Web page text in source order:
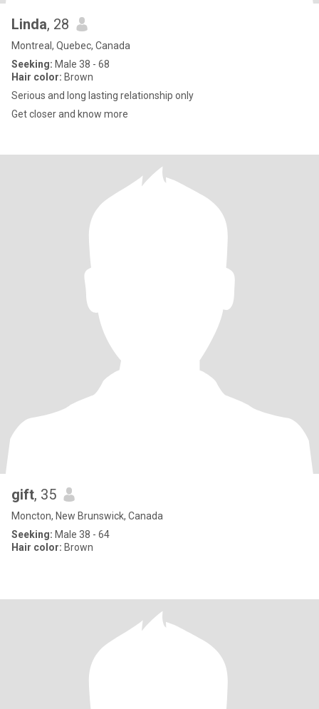
Linda, 28
Montreal, Quebec, Canada
Seeking: Male 38 - 68
Hair color: Brown
Serious and long lasting relationship only
Get closer and know more
gift, 35
Moncton, New Brunswick, Canada
Seeking: Male 38 - 64
Hair color: Brown